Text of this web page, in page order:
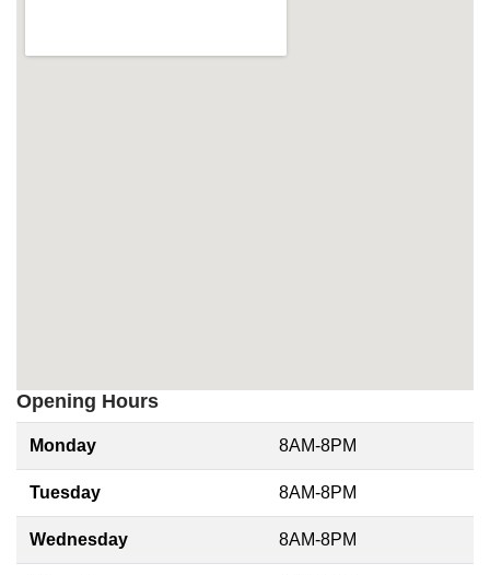
Opening Hours
Monday 8AM-8PM
Tuesday 8AM-8PM
Wednesday 8AM-8PM